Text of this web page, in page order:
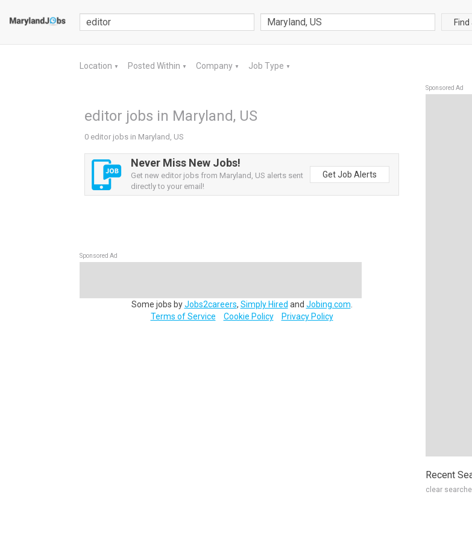
Find
Location ▼ Posted Within ▼ Company ▼ Job Type ▼
editor jobs in Maryland, US
0 editor jobs in Maryland, US
Never Miss New Jobs!
Get new editor jobs from Maryland, US alerts sent
directly to your email!
Get Job Alerts
Sponsored Ad
Some jobs byJobs2careers, Simply Hired and Jobing.com
Terms of Service
Cookie Policy Privacy Policy
Sponsored Ad
Recent
clear